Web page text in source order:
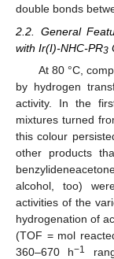
double bonds
2.2. General
with Ir(I)-NHC-PR3
At 80 °C,
by hydrogen
activity. In the
mixtures turned
this colour
other products
alcohol, too)
activities of the
hydrogenation of
(TOF = mol
360–670 h−1